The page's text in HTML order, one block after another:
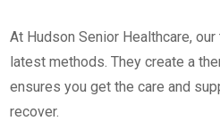
At Hudson Senior Healthcare,
latest methods. They create a
ensures you get the care and
recover.